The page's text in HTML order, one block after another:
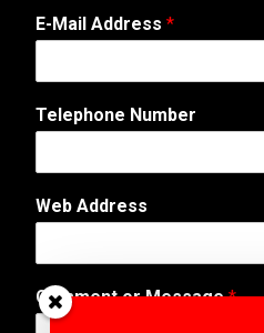
E-Mail Address *
Telephone Number
Web Address
W
e
Comment or Message*